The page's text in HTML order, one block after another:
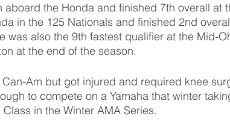
aboard the Honda and finished 7th overall at
in the 125 Nationals and finished 2nd
was also the 9th fastest qualifier at the Mid-
at the end of the season.
Am but got injured and required knee
to compete on a Yamaha that winter
in the Winter AMA Series.